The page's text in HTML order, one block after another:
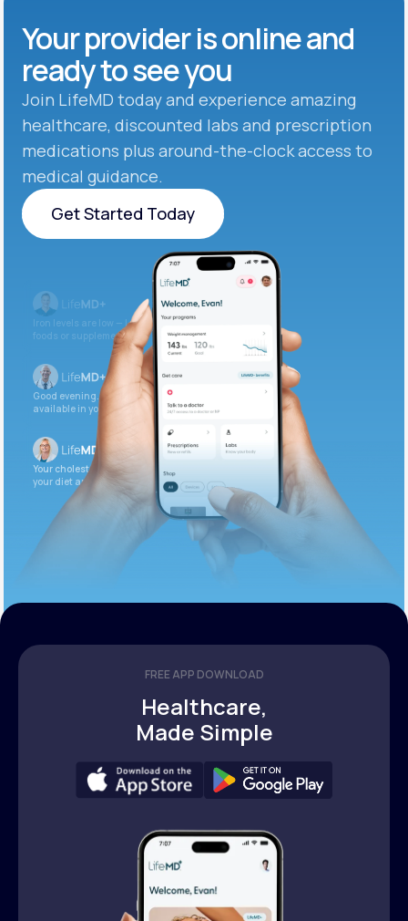
Your provider is online and
ready to see you
Join LifeMD today and experience amazing
healthcare, discounted labs and prescription
medications plus around-the-clock access to
medical guidance.
Get Started Today
Get Started Today
Iron levels are low — I recommend adding iron-rich
foods or supplements.
Good evening. Your labs are complete and
available in your patient portal.
Your cholesterol is slightly elevated. Let’s adjust
your diet and check again in 3 months.
FREE APP DOWNLOAD
Healthcare,
Made Simple